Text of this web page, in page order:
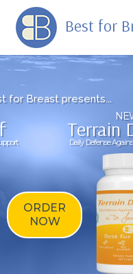
Best for
Terrain
t for Breast presents...
Daily Defense
ORDER
NOW